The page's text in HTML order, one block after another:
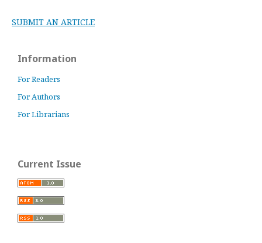
SUBMIT AN ARTICLE
Information
For Readers
For Authors
For Librarians
Current Issue